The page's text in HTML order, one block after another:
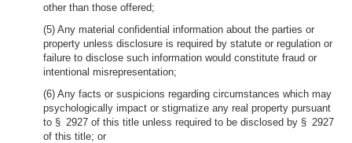
other than those offered;
(5) Any material confidential information about the parties or
property unless disclosure is required by statute or regulation or
failure to disclose such information would constitute fraud or
intentional misrepresentation;
(6) Any facts or suspicions regarding circumstances which may
psychologically impact or stigmatize any real property pursuant
to § 2927 of this title unless required to be disclosed by § 2927
of this title; or